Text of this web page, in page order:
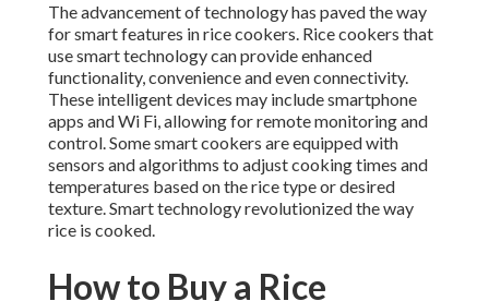
The advancement of technology has paved the way
for smart features in rice cookers. Rice cookers that
use smart technology can provide enhanced
functionality, convenience and even connectivity.
These intelligent devices may include smartphone
apps and Wi Fi, allowing for remote monitoring and
control. Some smart cookers are equipped with
sensors and algorithms to adjust cooking times and
temperatures based on the rice type or desired
texture. Smart technology revolutionized the way
rice is cooked.
How to Buy a Rice